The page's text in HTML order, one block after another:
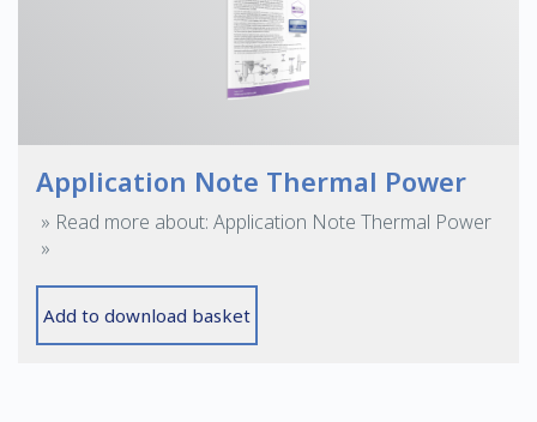
Application Note Thermal Power
» Read more about: Application Note Thermal Power
»
Add to download basket